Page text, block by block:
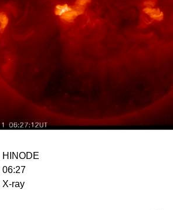
HINODE
06:27
X-ray